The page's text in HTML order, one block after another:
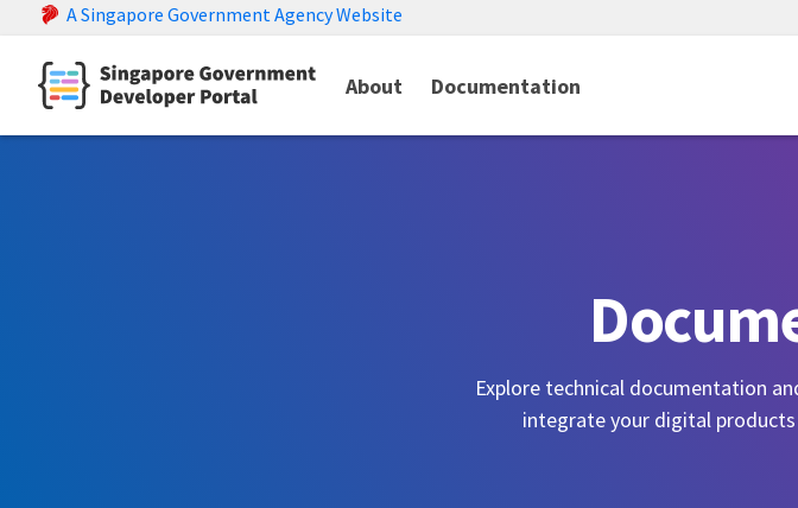
A Singapore Government Agency Website
About Documentation
Explore technical documentation
integrate your digital